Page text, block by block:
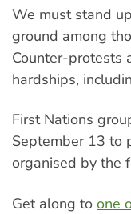
We must stand
ground among
Counter-protests
hardships,
First Nations
September 13 to
organised by the
Get along to one